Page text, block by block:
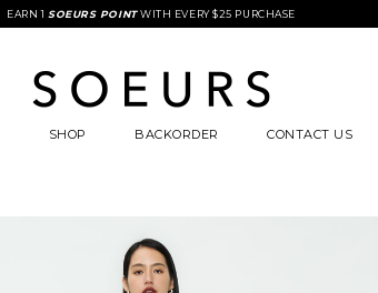
EARN 1 SOEURS POINTWITH EVERY $25 PURCHASE
SHOP BACKORDER CONTACT US